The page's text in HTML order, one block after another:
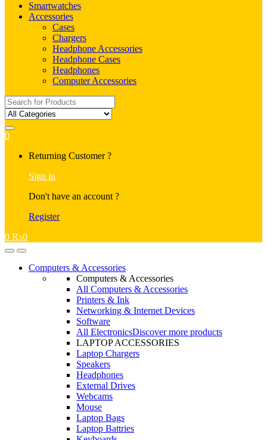
Smartwatches
Accessories
Cases
Chargers
Headphone Accessories
Headphone Cases
Headphones
Computer Accessories
Search
for:
0
Returning Customer ?
Sign in
Don't have an account ?
Register
0 ₨0
OpenClose
Computers & Accessories
Computers & Accessories
All Computers & Accessories
Printers & Ink
Networking & Internet Devices
Software
All ElectronicsDiscover more products
LAPTOP ACCESSORIES
Laptop Chargers
Speakers
Headphones
External Drives
Webcams
Mouse
Laptop Bags
Laptop Battries